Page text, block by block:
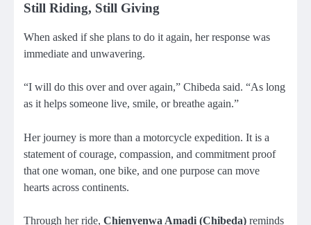
Still Riding, Still Giving
When asked if she plans to do it again, her response was
immediate and unwavering.
“I will do this over and over again,” Chibeda said. “As long
as it helps someone live, smile, or breathe again.”
Her journey is more than a motorcycle expedition. It is a
statement of courage, compassion, and commitment proof
that one woman, one bike, and one purpose can move
hearts across continents.
Through her ride, Chienyenwa Amadi (Chibeda) reminds